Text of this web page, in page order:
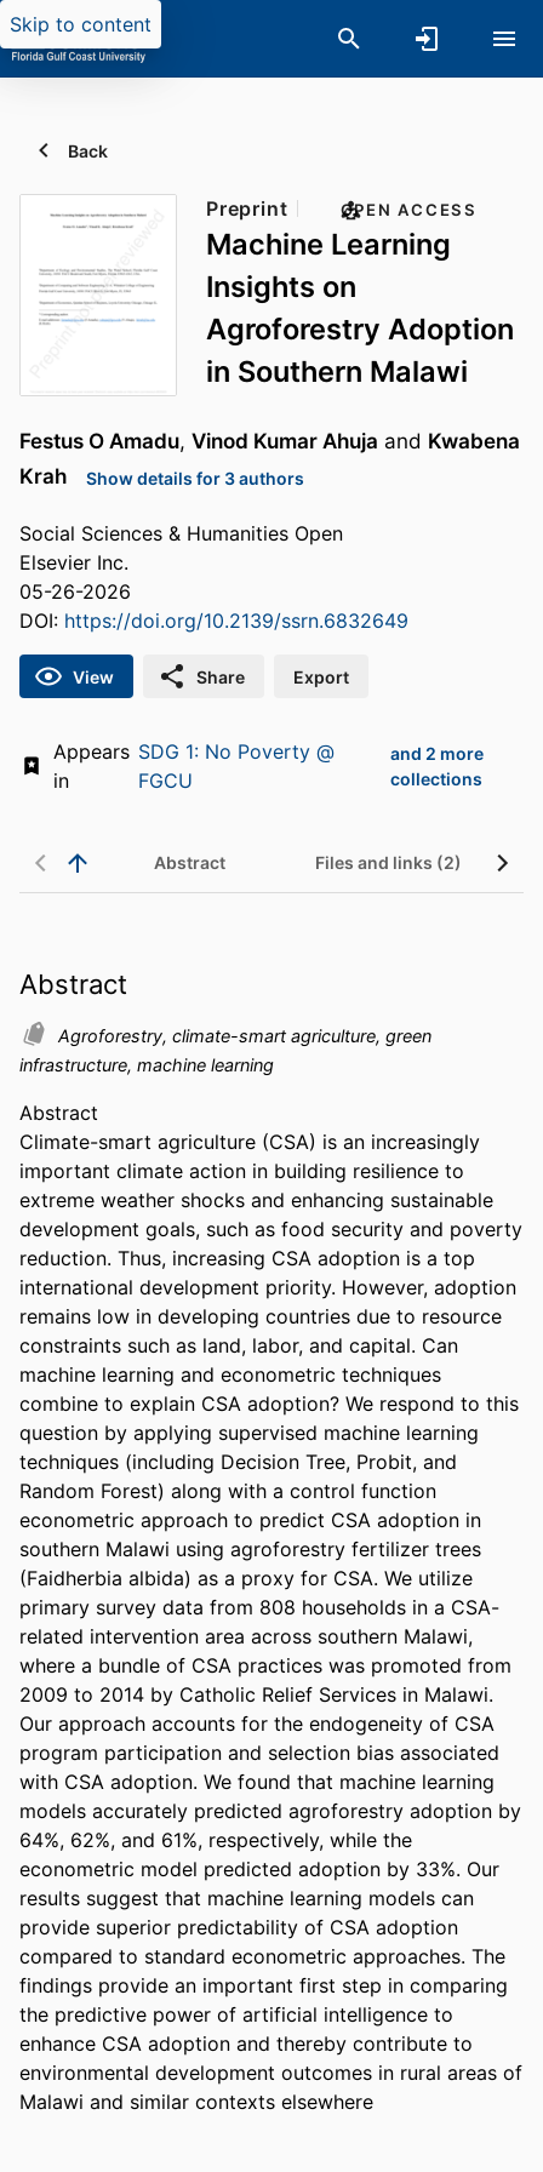
Skip to content
Back
Preprint OPEN ACCESS
Machine Learning
Insights on
Agroforestry Adoption
in Southern Malawi
Festus O Amadu, Vinod Kumar Ahuja and Kwabena
Krah
Show details for 3 authors
Social Sciences & Humanities Open
Elsevier Inc.
05-26-2026
DOI: https://doi.org/10.2139/ssrn.6832649
View Share Export
Appears
in
SDG 1: No Poverty @
FGCU
and 2 more
collections
Abstract Files and links (2)
Abstract
Agroforestry, climate-smart agriculture, green
infrastructure, machine learning
Abstract
Climate-smart agriculture (CSA) is an increasingly
important climate action in building resilience to
extreme weather shocks and enhancing sustainable
development goals, such as food security and poverty
reduction. Thus, increasing CSA adoption is a top
international development priority. However, adoption
remains low in developing countries due to resource
constraints such as land, labor, and capital. Can
machine learning and econometric techniques
combine to explain CSA adoption? We respond to this
question by applying supervised machine learning
techniques (including Decision Tree, Probit, and
Random Forest) along with a control function
econometric approach to predict CSA adoption in
southern Malawi using agroforestry fertilizer trees
(Faidherbia albida) as a proxy for CSA. We utilize
primary survey data from 808 households in a CSA-
related intervention area across southern Malawi,
where a bundle of CSA practices was promoted from
2009 to 2014 by Catholic Relief Services in Malawi.
Our approach accounts for the endogeneity of CSA
program participation and selection bias associated
with CSA adoption. We found that machine learning
models accurately predicted agroforestry adoption by
64%, 62%, and 61%, respectively, while the
econometric model predicted adoption by 33%. Our
results suggest that machine learning models can
provide superior predictability of CSA adoption
compared to standard econometric approaches. The
findings provide an important first step in comparing
the predictive power of artificial intelligence to
enhance CSA adoption and thereby contribute to
environmental development outcomes in rural areas of
Malawi and similar contexts elsewhere